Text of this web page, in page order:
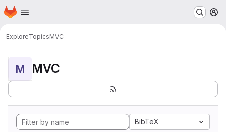
Skip to main content
Homepage
ExploreTopicsMVC
M MVC
BibTeX